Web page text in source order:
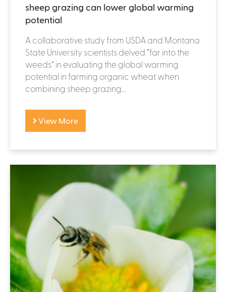
sheep grazing can lower global warming
potential
A collaborative study from USDA and Montana
State University scientists delved “far into the
weeds” in evaluating the global warming
potential in farming organic wheat when
combining sheep grazing...
View More